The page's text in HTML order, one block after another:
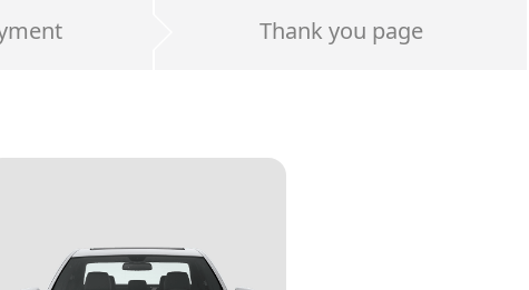
Thank you page